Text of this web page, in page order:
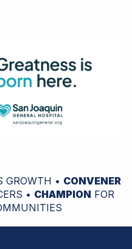
GROWTH • CONVENER
• CHAMPION FOR